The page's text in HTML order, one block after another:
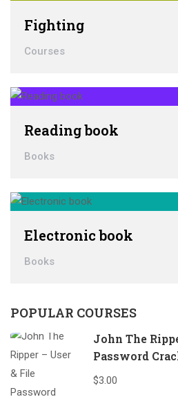
Fighting
Courses
Reading book
Books
Electronic book
Books
POPULAR COURSES
John The
Password
$3.00